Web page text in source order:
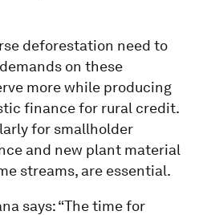
deforestation need to
on these
more while producing
finance for rural credit.
for smallholder
and new plant material
streams, are essential.
says: “The time for